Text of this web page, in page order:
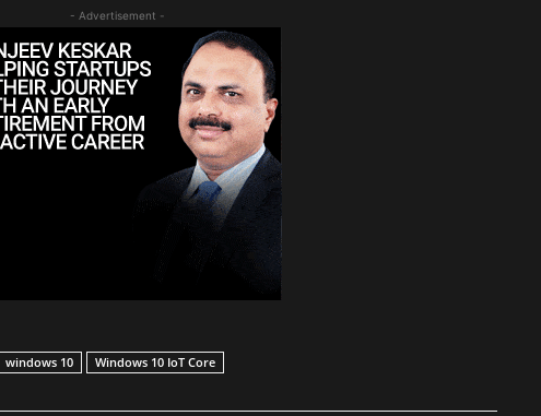
- Advertisement -
windows 10 Windows 10 IoT Core